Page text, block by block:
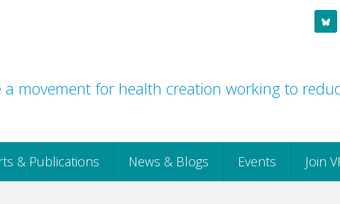
a movement for health creation working to
& Publications News & Blogs Events Join